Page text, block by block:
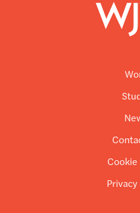
Cookie